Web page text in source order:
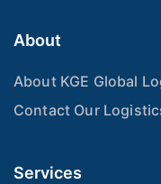
About
About KGE Global
Contact Our
Services